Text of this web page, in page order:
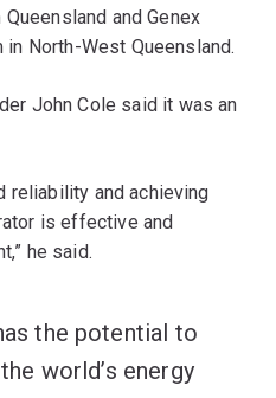
and Genex
North-West Queensland.
John Cole said it was an
reliability and achieving
is effective and
he said.
the potential to
world’s energy